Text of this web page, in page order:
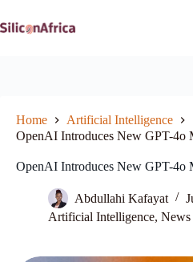
to
content
Home
Artificial Intelligence
OpenAI Introduces New GPT-4o
OpenAI Introduces New GPT-4o
Abdullahi Kafayat
Artificial Intelligence, News